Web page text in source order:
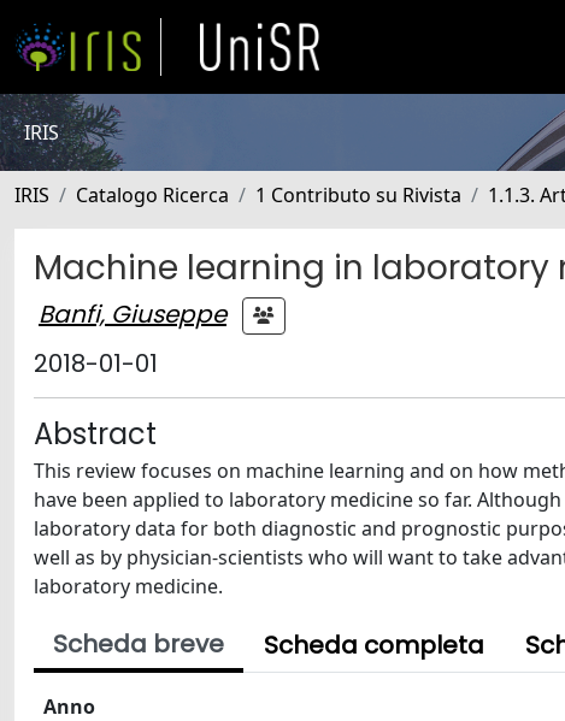
IRIS
IRIS Catalogo Ricerca 1 Contributo su Rivista 1.1.3.
Machine learning in
Banfi, Giuseppe
2018-01-01
Abstract
This review focuses on machine learning and on how
have been applied to laboratory medicine so far.
laboratory data for both diagnostic and prognostic
well as by physician-scientists who will want to take
laboratory medicine.
Scheda breve Scheda completa
Anno